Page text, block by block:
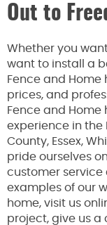
Out to
Whether you
want to install a
Fence and
prices, and
Fence and Home
experience in the
County, Essex,
pride ourselves
customer service
examples of our
home, visit us
project, give us a